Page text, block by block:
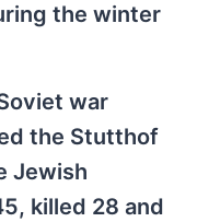
the winter
war
the Stutthof
Jewish
killed 28 and